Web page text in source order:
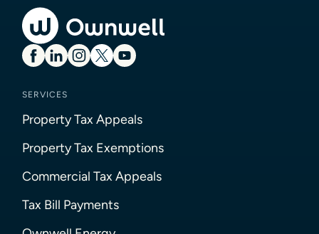
SERVICES
Property Tax Appeals
Property Tax Exemptions
Commercial Tax Appeals
Tax Bill Payments